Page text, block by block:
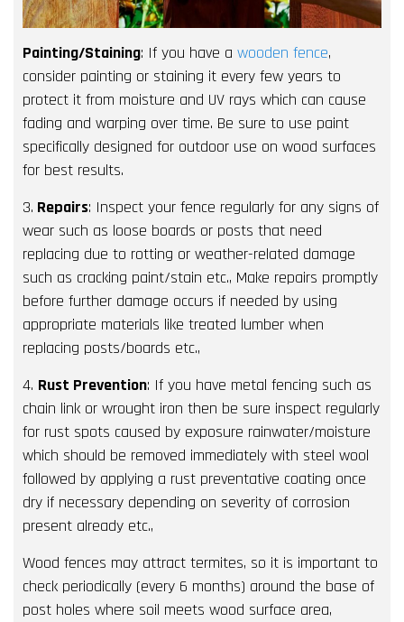
Painting/Staining: If you have a wooden fence,
consider painting or staining it every few years to
protect it from moisture and UV rays which can cause
fading and warping over time. Be sure to use paint
specifically designed for outdoor use on wood surfaces
for best results.
3. Repairs: Inspect your fence regularly for any signs of
wear such as loose boards or posts that need
replacing due to rotting or weather-related damage
such as cracking paint/stain etc., Make repairs promptly
before further damage occurs if needed by using
appropriate materials like treated lumber when
replacing posts/boards etc.,
4. Rust Prevention: If you have metal fencing such as
chain link or wrought iron then be sure inspect regularly
for rust spots caused by exposure rainwater/moisture
which should be removed immediately with steel wool
followed by applying a rust preventative coating once
dry if necessary depending on severity of corrosion
present already etc.,
Wood fences may attract termites, so it is important to
check periodically (every 6 months) around the base of
post holes where soil meets wood surface area,